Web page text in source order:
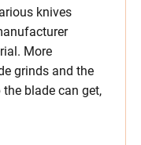
knives
More
grinds and the
blade can get,